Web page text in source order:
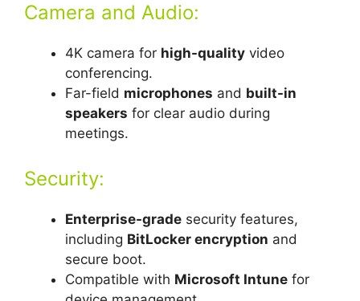
Camera and Audio:
4K camera for high-quality video
conferencing.
Far-field microphones and built-in
speakers for clear audio during
meetings.
Security:
Enterprise-grade security features,
including BitLocker encryption and
secure boot.
Compatible with Microsoft Intune for